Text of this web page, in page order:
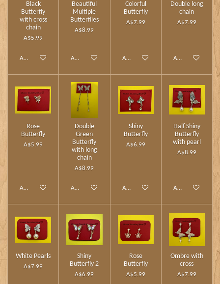
Black
Butterfly
with cross
chain
A$5.99
Add to cart
Beautiful
Multiple
Butterflies
A$8.99
Add to cart
Colorful
Butterfly
A$7.99
Add to cart
Double long
chain
A$7.99
Add to cart
Rose
Butterfly
A$5.99
Add to cart
Double
Green
Butterfly
with long
chain
A$8.99
Add to cart
Shiny
Butterfly
A$6.99
Add to cart
Half Shiny
Butterfly
with pearl
A$8.99
Add to cart
White Pearls
A$7.99
Shiny
Butterfly 2
A$6.99
Rose
Butterfly
A$5.99
Ombre with
cross
A$7.99